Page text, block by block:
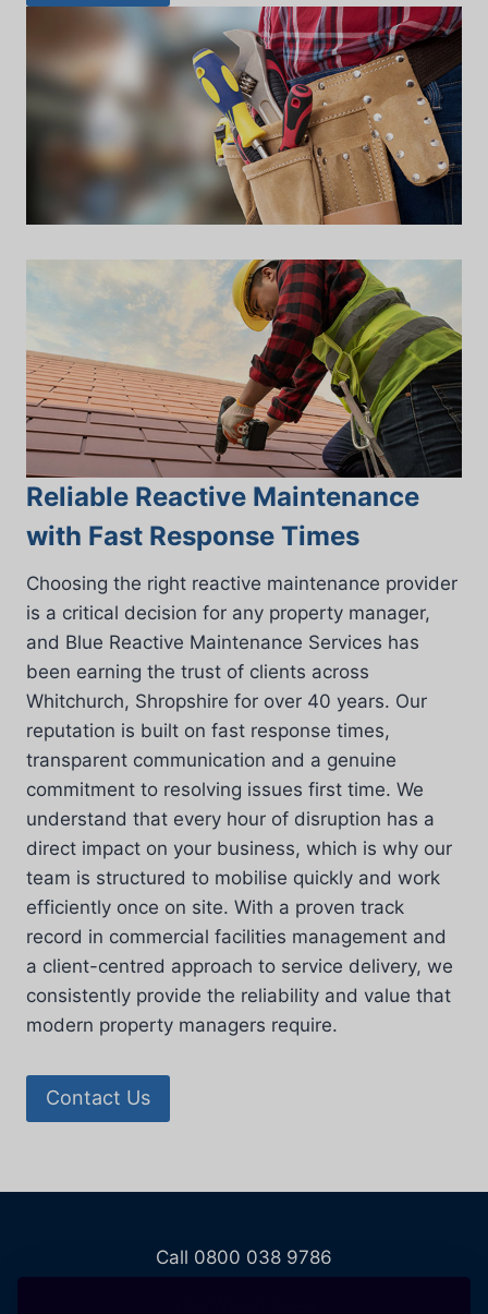
Reliable Reactive Maintenance
with Fast Response Times
Choosing the right reactive maintenance provider
is a critical decision for any property manager,
and Blue Reactive Maintenance Services has
been earning the trust of clients across
Whitchurch, Shropshire for over 40 years. Our
reputation is built on fast response times,
transparent communication and a genuine
commitment to resolving issues first time. We
understand that every hour of disruption has a
direct impact on your business, which is why our
team is structured to mobilise quickly and work
efficiently once on site. With a proven track
record in commercial facilities management and
a client-centred approach to service delivery, we
consistently provide the reliability and value that
modern property managers require.
Contact Us
Call 0800 038 9786